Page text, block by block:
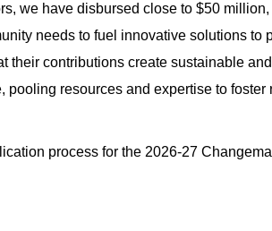
we have disbursed close to $50
needs to fuel innovative solutions
their contributions create sustainable
pooling resources and expertise to
process for the 2026-27